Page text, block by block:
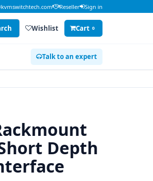
Reseller Sign in
Wishlist Cart 0
Talk to an expert
Depth